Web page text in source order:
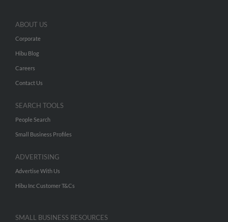
ABOUT US
Corporate
Hibu Blog
Careers
Contact Us
SEARCH TOOLS
People Search
Small Business Profiles
ADVERTISING
Advertise With Us
Hibu Inc Customer T&Cs
SMALL BUSINESS RESOURCES